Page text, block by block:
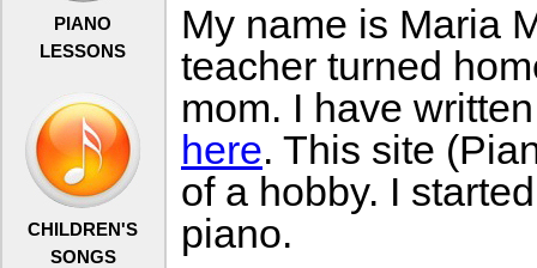
PIANO
LESSONS
CHILDREN'S
SONGS
My name is Maria
teacher turned
mom. I have
here. This site
of a hobby. I
piano.